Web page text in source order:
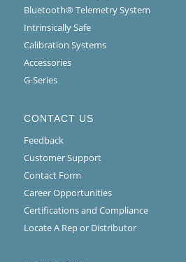
Bluetooth® Telemetry System
Intrinsically Safe
Calibration Systems
Accessories
G-Series
CONTACT US
Feedback
Customer Support
Contact Form
Career Opportunities
Certifications and Compliance
Locate A Rep or Distributor